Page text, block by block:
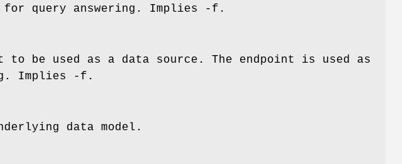
query answering. Implies -f.
to be used as a data source. The endpoint is used as
Implies -f.
data model.